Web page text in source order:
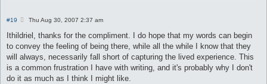
#19
P
s
Thu Aug 30, 2007 2:37 am
Ithildriel, thanks for the compliment. I do hope that my words can begin
to convey the feeling of being there, while all the while I know that they
will always, necessarily fall short of capturing the lived experience. This
is a common frustration I have with writing, and it's probably why I don't
do it as much as I think I might like.